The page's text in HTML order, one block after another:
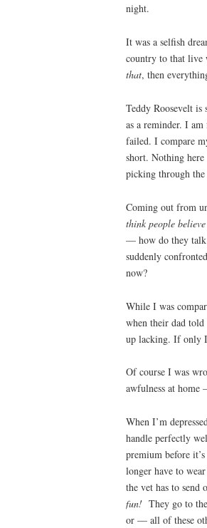
night.
It was a selfish
country to that live
that, then
Teddy Roosevelt
as a reminder. I
failed. I compare
short. Nothing
picking through
Coming out from
think people
— how do they talk
suddenly
now?
While I was
when their dad
up lacking. If only
Of course I was
awfulness at home
When I’m
handle perfectly
premium before
longer have to
the vet has to send
fun! They go to
or — all of these